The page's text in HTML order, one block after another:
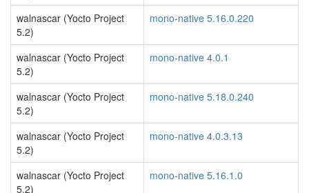
walnascar (Yocto Project
5.2)
mono-native 5.16.0.220
walnascar (Yocto Project
5.2)
mono-native 4.0.1
walnascar (Yocto Project
5.2)
mono-native 5.18.0.240
walnascar (Yocto Project
5.2)
mono-native 4.0.3.13
walnascar (Yocto Project
5.2)
mono-native 5.16.1.0